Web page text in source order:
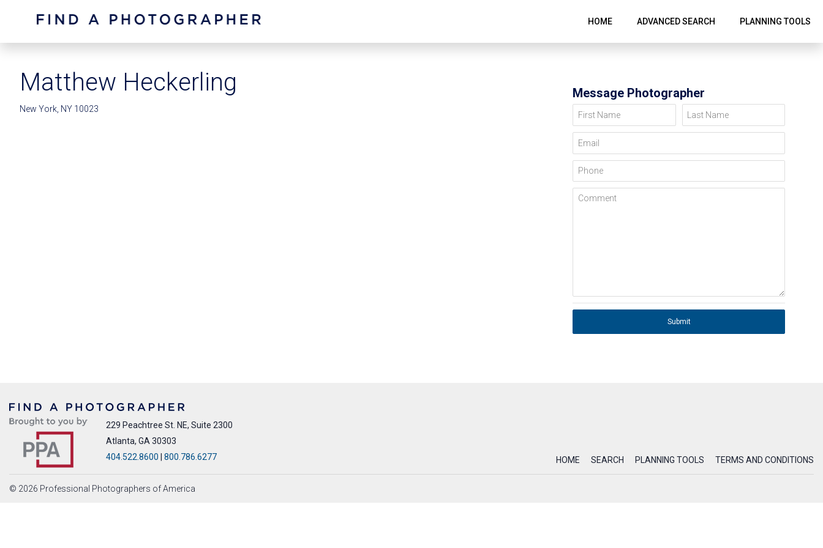
HOME ADVANCED SEARCH PLANNING TOOLS
Matthew Heckerling
New York, NY 10023
Message Photographer
First Name Last Name
Email
Phone
Comment
Submit
229 Peachtree St. NE, Suite 2300
Atlanta, GA 30303
404.522.8600
800.786.6277 HOME SEARCH PLANNING TOOLS TERMS AND CONDITIONS
© 2026 Professional Photographers of America